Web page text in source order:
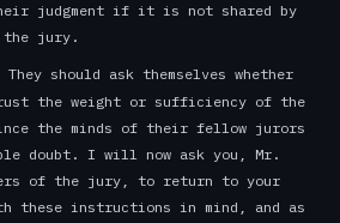
judgment if it is not shared by
the jury.
They should ask themselves whether
the weight or sufficiency of the
the minds of their fellow jurors
doubt. I will now ask you, Mr.
of the jury, to return to your
these instructions in mind, and as